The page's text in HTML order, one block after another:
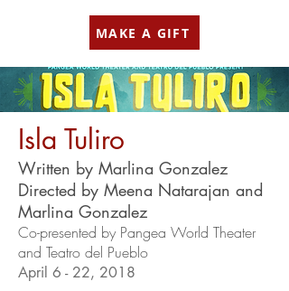
MAKE A GIFT
Isla Tuliro
Written by Marlina Gonzalez
Directed by Meena Natarajan and
Marlina Gonzalez
Co-presented by Pangea World Theater
and Teatro del Pueblo
April 6 - 22, 2018